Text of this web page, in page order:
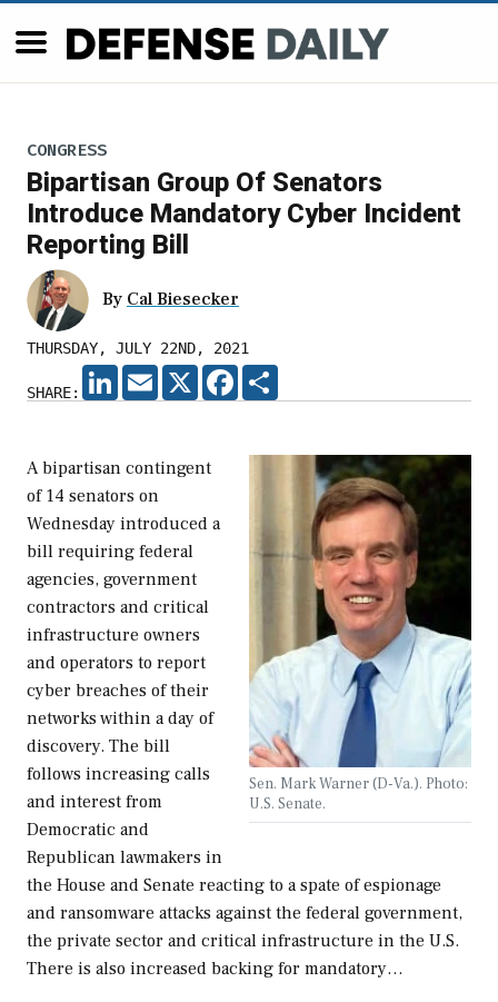
CONGRESS
Bipartisan Group Of Senators
Introduce Mandatory Cyber Incident
Reporting Bill
By Cal Biesecker
THURSDAY, JULY 22ND, 2021
SHARE:
LINKEDIN
EMAIL X FACEBOOK
Sen. Mark Warner (D-Va.). Photo:
U.S. Senate.
A bipartisan contingent
of 14 senators on
Wednesday introduced a
bill requiring federal
agencies, government
contractors and critical
infrastructure owners
and operators to report
cyber breaches of their
networks within a day of
discovery. The bill
follows increasing calls
and interest from
Democratic and
Republican lawmakers in
the House and Senate reacting to a spate of espionage
and ransomware attacks against the federal government,
the private sector and critical infrastructure in the U.S.
There is also increased backing for mandatory…